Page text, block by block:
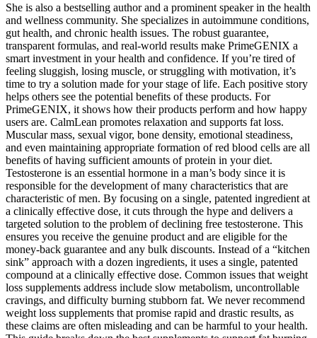
She is also a bestselling author and a prominent speaker in the health
and wellness community. She specializes in autoimmune conditions,
gut health, and chronic health issues. The robust guarantee,
transparent formulas, and real-world results make PrimeGENIX a
smart investment in your health and confidence. If you’re tired of
feeling sluggish, losing muscle, or struggling with motivation, it’s
time to try a solution made for your stage of life. Each positive story
helps others see the potential benefits of these products. For
PrimeGENIX, it shows how their products perform and how happy
users are. CalmLean promotes relaxation and supports fat loss.
Muscular mass, sexual vigor, bone density, emotional steadiness,
and even maintaining appropriate formation of red blood cells are all
benefits of having sufficient amounts of protein in your diet.
Testosterone is an essential hormone in a man’s body since it is
responsible for the development of many characteristics that are
characteristic of men. By focusing on a single, patented ingredient at
a clinically effective dose, it cuts through the hype and delivers a
targeted solution to the problem of declining free testosterone. This
ensures you receive the genuine product and are eligible for the
money-back guarantee and any bulk discounts. Instead of a “kitchen
sink” approach with a dozen ingredients, it uses a single, patented
compound at a clinically effective dose. Common issues that weight
loss supplements address include slow metabolism, uncontrollable
cravings, and difficulty burning stubborn fat. We never recommend
weight loss supplements that promise rapid and drastic results, as
these claims are often misleading and can be harmful to your health.